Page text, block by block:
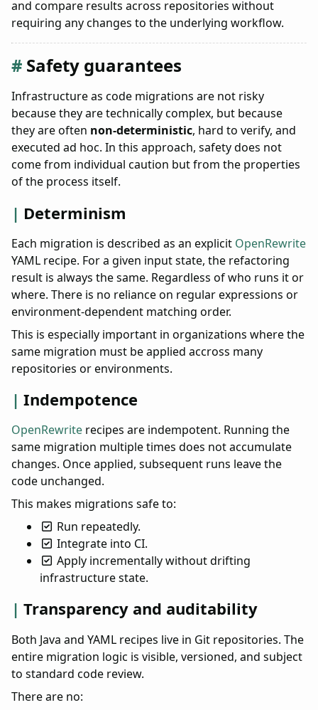
and compare results across repositories without
requiring any changes to the underlying workflow.
Safety guarantees
Infrastructure as code migrations are not risky
because they are technically complex, but because
they are often non-deterministic, hard to verify, and
executed ad hoc. In this approach, safety does not
come from individual caution but from the properties
of the process itself.
Determinism
Each migration is described as an explicit OpenRewrite
YAML recipe. For a given input state, the refactoring
result is always the same. Regardless of who runs it or
where. There is no reliance on regular expressions or
environment-dependent matching order.
This is especially important in organizations where the
same migration must be applied accross many
repositories or environments.
Indempotence
OpenRewrite recipes are indempotent. Running the
same migration multiple times does not accumulate
changes. Once applied, subsequent runs leave the
code unchanged.
This makes migrations safe to:
Run repeatedly.
Integrate into CI.
Apply incrementally without drifting
infrastructure state.
Transparency and auditability
Both Java and YAML recipes live in Git repositories. The
entire migration logic is visible, versioned, and subject
to standard code review.
There are no: